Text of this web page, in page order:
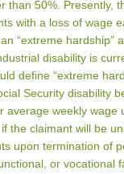
than 50%. Presently,
with a loss of wage
“extreme hardship”
disability is
define “extreme
Security disability
average weekly wage
the claimant will be
upon termination of
or vocational